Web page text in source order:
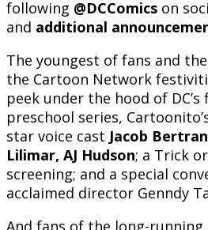
following @DCComics on
and additional
The youngest of fans and
the Cartoon Network
peek under the hood of
preschool series,
star voice cast Jacob
Lilimar, AJ Hudson; a Trick
screening; and a special
acclaimed director Genndy